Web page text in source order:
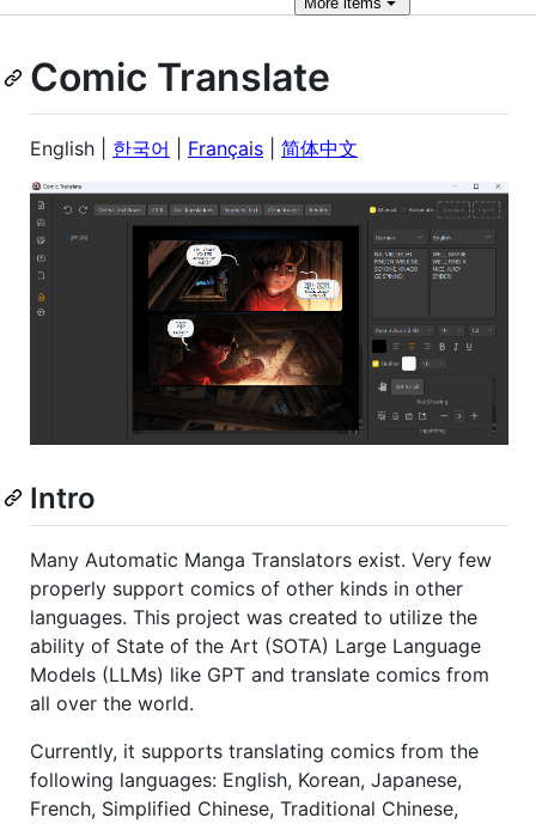
Comic Translate
English | 한국어 Français 简体中文
Intro
Many Automatic Manga Translators exist. Very few
properly support comics of other kinds in other
languages. This project was created to utilize the
ability of State of the Art (SOTA) Large Language
Models (LLMs) like GPT and translate comics from
all over the world.
Currently, it supports translating comics from the
following languages: English, Korean, Japanese,
French, Simplified Chinese, Traditional Chinese,